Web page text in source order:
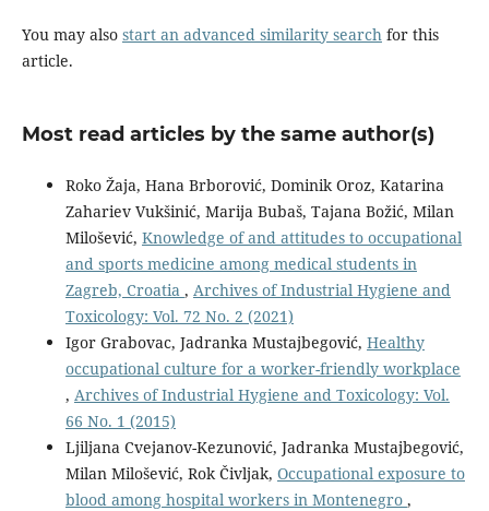
You may also start an advanced similarity search for this
article.
Most read articles by the same author(s)
Roko Žaja, Hana Brborović, Dominik Oroz, Katarina
Zahariev Vukšinić, Marija Bubaš, Tajana Božić, Milan
Milošević, Knowledge of and attitudes to occupational
and sports medicine among medical students in
Zagreb, Croatia , Archives of Industrial Hygiene and
Toxicology: Vol. 72 No. 2 (2021)
Igor Grabovac, Jadranka Mustajbegović, Healthy
occupational culture for a worker-friendly workplace
, Archives of Industrial Hygiene and Toxicology: Vol.
66 No. 1 (2015)
Ljiljana Cvejanov-Kezunović, Jadranka Mustajbegović,
Milan Milošević, Rok Čivljak, Occupational exposure to
blood among hospital workers in Montenegro ,